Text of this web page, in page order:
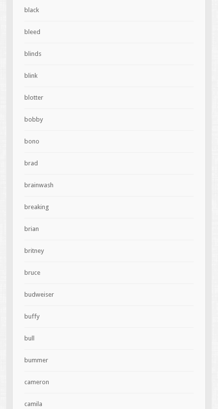
black
bleed
blinds
blink
blotter
bobby
bono
brad
brainwash
breaking
brian
britney
bruce
budweiser
buffy
bull
bummer
cameron
camila